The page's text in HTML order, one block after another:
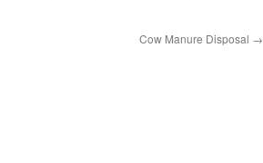
Cow Manure Disposal →